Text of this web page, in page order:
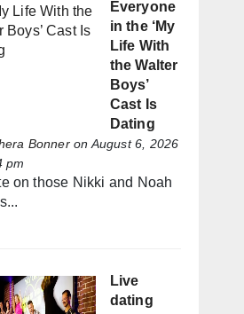
Everyone
in the ‘My
Life With
the Walter
Boys’
Cast Is
Dating
Bonneron August 6, 2026
pm
on those Nikki and Noah
Live
dating